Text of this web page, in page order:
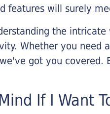
features will surely
the
Whether you
got you covered.
If I Want